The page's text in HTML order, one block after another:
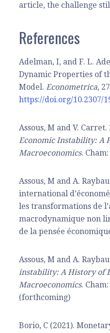
article, the challenge
References
Adelman, I, and F. L.
Dynamic Properties of
Model. Econometrica,
https://doi.org/10.2307/
Assous, M and V. Carret.
Economic Instability: A
Macroeconomics.
Assous, M and A.
international
les transformations de
macrodynamique non
de la pensée
Assous, M and A.
instability: A History of
Macroeconomics.
(forthcoming)
Borio, C (2021).